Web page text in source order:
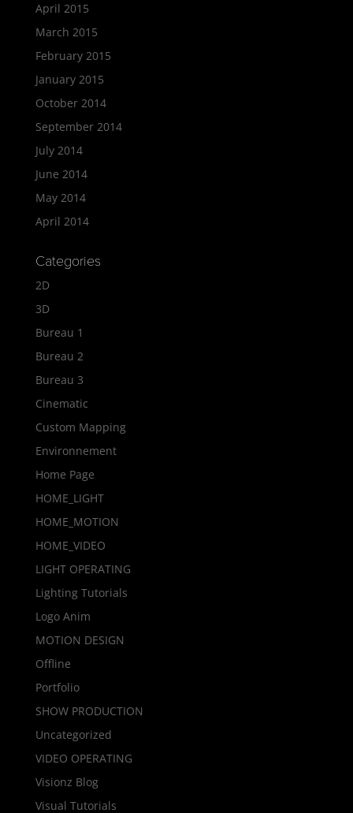
April 2015
March 2015
February 2015
January 2015
October 2014
September 2014
July 2014
June 2014
May 2014
April 2014
Categories
2D
3D
Bureau 1
Bureau 2
Bureau 3
Cinematic
Custom Mapping
Environnement
Home Page
HOME_LIGHT
HOME_MOTION
HOME_VIDEO
LIGHT OPERATING
Lighting Tutorials
Logo Anim
MOTION DESIGN
Offline
Portfolio
SHOW PRODUCTION
Uncategorized
VIDEO OPERATING
Visionz Blog
Visual Tutorials